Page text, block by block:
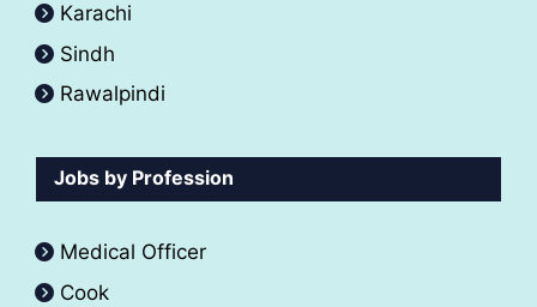
Karachi
Sindh
Rawalpindi
Jobs by Profession
Medical Officer
Cook